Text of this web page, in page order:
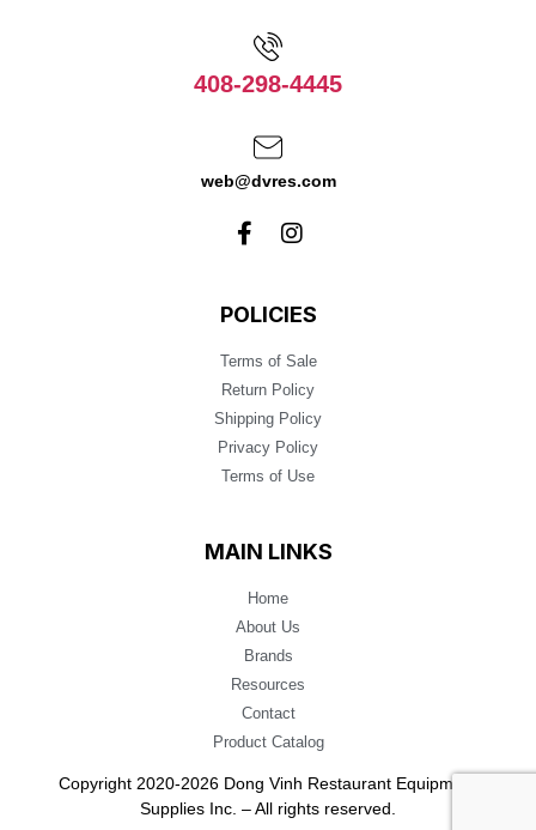
408-298-4445
web@dvres.com
POLICIES
Terms of Sale
Return Policy
Shipping Policy
Privacy Policy
Terms of Use
MAIN LINKS
Home
About Us
Brands
Resources
Contact
Product Catalog
Copyright 2020-2026 Dong Vinh Restaurant Equipment
Supplies Inc. – All rights reserved.